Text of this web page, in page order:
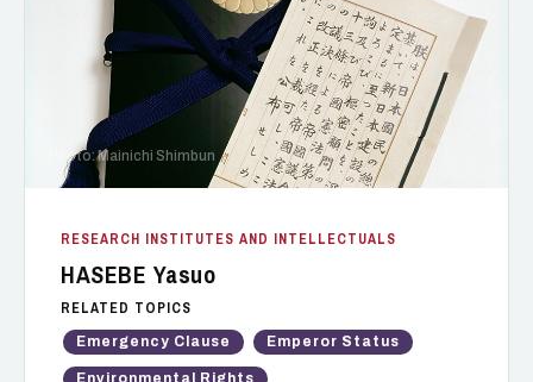
Photo: Mainichi Shimbun
RESEARCH INSTITUTES AND INTELLECTUALS
HASEBE Yasuo
RELATED TOPICS
Emergency Clause Emperor Status
Environmental Rights